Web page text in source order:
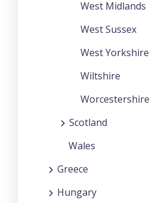
West Midlands
West Sussex
West Yorkshire
Wiltshire
Worcestershire
Scotland
Wales
Greece
Hungary